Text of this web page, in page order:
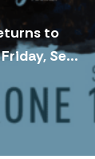
to
Se...